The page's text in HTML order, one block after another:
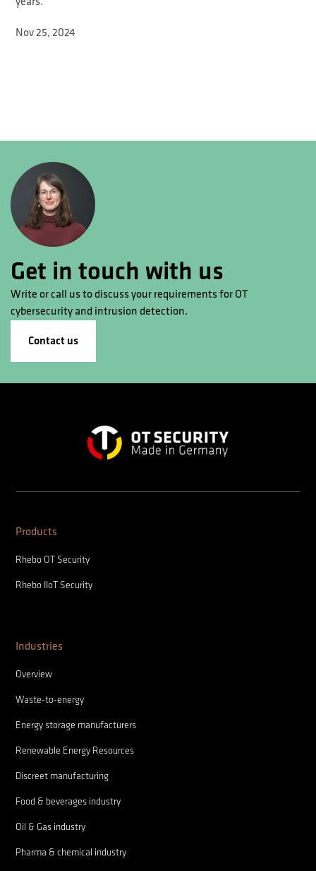
Nov 25, 2024
Get in touch with us
Write or call us to discuss your requirements for OT
cybersecurity and intrusion detection.
Contact us
Products
Rhebo OT Security
Rhebo IIoT Security
Industries
Overview
Waste-to-energy
Energy storage manufacturers
Renewable Energy Resources
Discreet manufacturing
Food & beverages industry
Oil & Gas industry
Pharma & chemical industry